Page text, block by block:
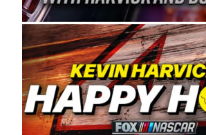
its superior designs, innovation,
manufacturing and distribution
quality plastic piping products
“For decades, Wayne and
committed to West Coast
to carry on that same level of
enthusiasm with the Spears CARS
said series co-owner Kevin